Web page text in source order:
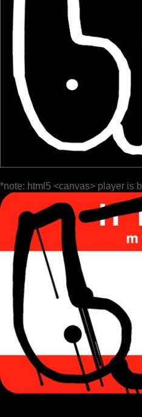
*note: html5 <canvas> player is